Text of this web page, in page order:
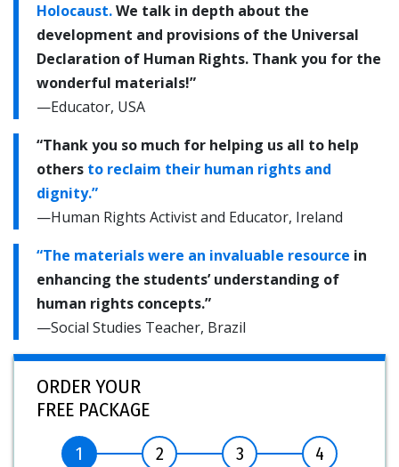
ORDER YOUR
FREE PACKAGE
1 2 3 4
Holocaust.We talk in depth about the
development and provisions of the Universal
Declaration of Human Rights. Thank you for the
wonderful materials!”
—Educator, USA
“Thank you so much for helping us all to help
others to reclaim their human rights and
dignity.”
—Human Rights Activist and Educator, Ireland
“The materials were an invaluable resource in
enhancing the students’ understanding of
human rights concepts.”
—Social Studies Teacher, Brazil